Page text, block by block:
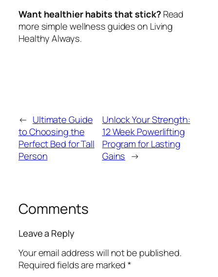
Want healthier habits that stick?Read
more simple wellness guides on Living
Healthy Always.
← Ultimate Guide
to Choosing the
Perfect Bed for Tall
Person
Unlock Your Strength:
12 Week Powerlifting
Program for Lasting
Gains →
Comments
Leave a Reply
Your email address will not be published.
Required fields are marked*